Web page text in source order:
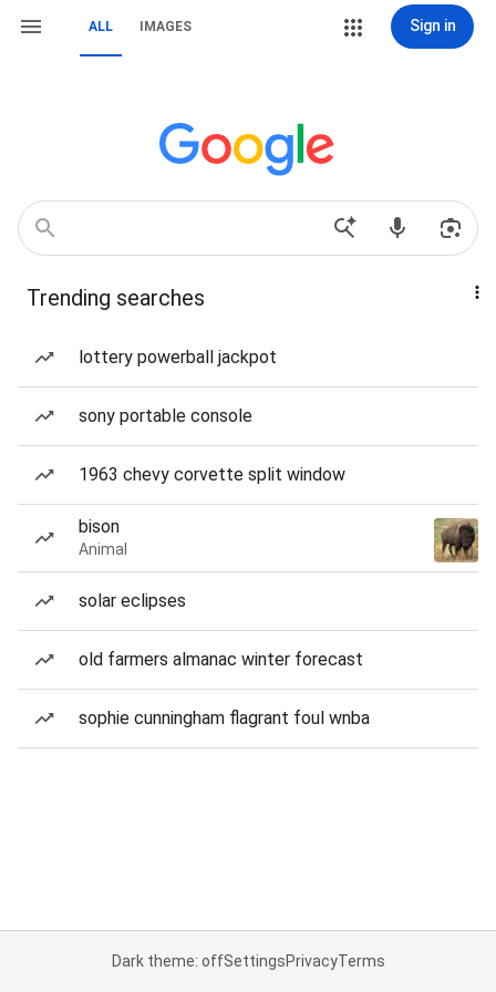
ALL IMAGES Sign in
Trending searches
lottery powerball jackpot
sony portable console
1963 chevy corvette split window
bison
Animal
solar eclipses
old farmers almanac winter forecast
sophie cunningham flagrant foul wnba
Dark theme: offSettingsPrivacyTerms